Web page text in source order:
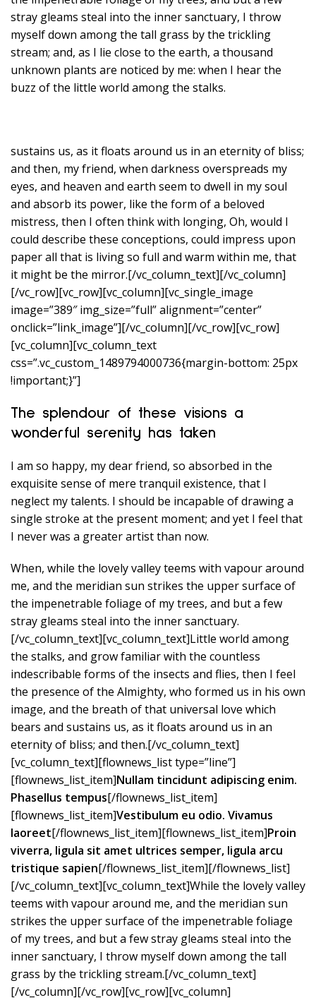
stray gleams steal into the inner sanctuary, I throw
myself down among the tall grass by the trickling
stream; and, as I lie close to the earth, a thousand
unknown plants are noticed by me: when I hear the
buzz of the little world among the stalks.
sustains us, as it floats around us in an eternity of bliss;
and then, my friend, when darkness overspreads my
eyes, and heaven and earth seem to dwell in my soul
and absorb its power, like the form of a beloved
mistress, then I often think with longing, Oh, would I
could describe these conceptions, could impress upon
paper all that is living so full and warm within me, that
it might be the mirror.[/vc_column_text][/vc_column]
[/vc_row][vc_row][vc_column][vc_single_image
image=”389″ img_size=”full” alignment=”center”
onclick=”link_image”][/vc_column][/vc_row][vc_row]
[vc_column][vc_column_text
css=”.vc_custom_1489794000736{margin-bottom: 25px
!important;}”]
The splendour of these visions a
wonderful serenity has taken
I am so happy, my dear friend, so absorbed in the
exquisite sense of mere tranquil existence, that I
neglect my talents. I should be incapable of drawing a
single stroke at the present moment; and yet I feel that
I never was a greater artist than now.
When, while the lovely valley teems with vapour around
me, and the meridian sun strikes the upper surface of
the impenetrable foliage of my trees, and but a few
stray gleams steal into the inner sanctuary.
[/vc_column_text][vc_column_text]Little world among
the stalks, and grow familiar with the countless
indescribable forms of the insects and flies, then I feel
the presence of the Almighty, who formed us in his own
image, and the breath of that universal love which
bears and sustains us, as it floats around us in an
eternity of bliss; and then.[/vc_column_text]
[vc_column_text][flownews_list type=”line”]
[flownews_list_item]Nullam tincidunt adipiscing enim.
Phasellus tempus[/flownews_list_item]
[flownews_list_item]Vestibulum eu odio. Vivamus
laoreet[/flownews_list_item][flownews_list_item]Proin
viverra, ligula sit amet ultrices semper, ligula arcu
tristique sapien[/flownews_list_item][/flownews_list]
[/vc_column_text][vc_column_text]While the lovely valley
teems with vapour around me, and the meridian sun
strikes the upper surface of the impenetrable foliage
of my trees, and but a few stray gleams steal into the
inner sanctuary, I throw myself down among the tall
grass by the trickling stream.[/vc_column_text]
[/vc_column][/vc_row][vc_row][vc_column]